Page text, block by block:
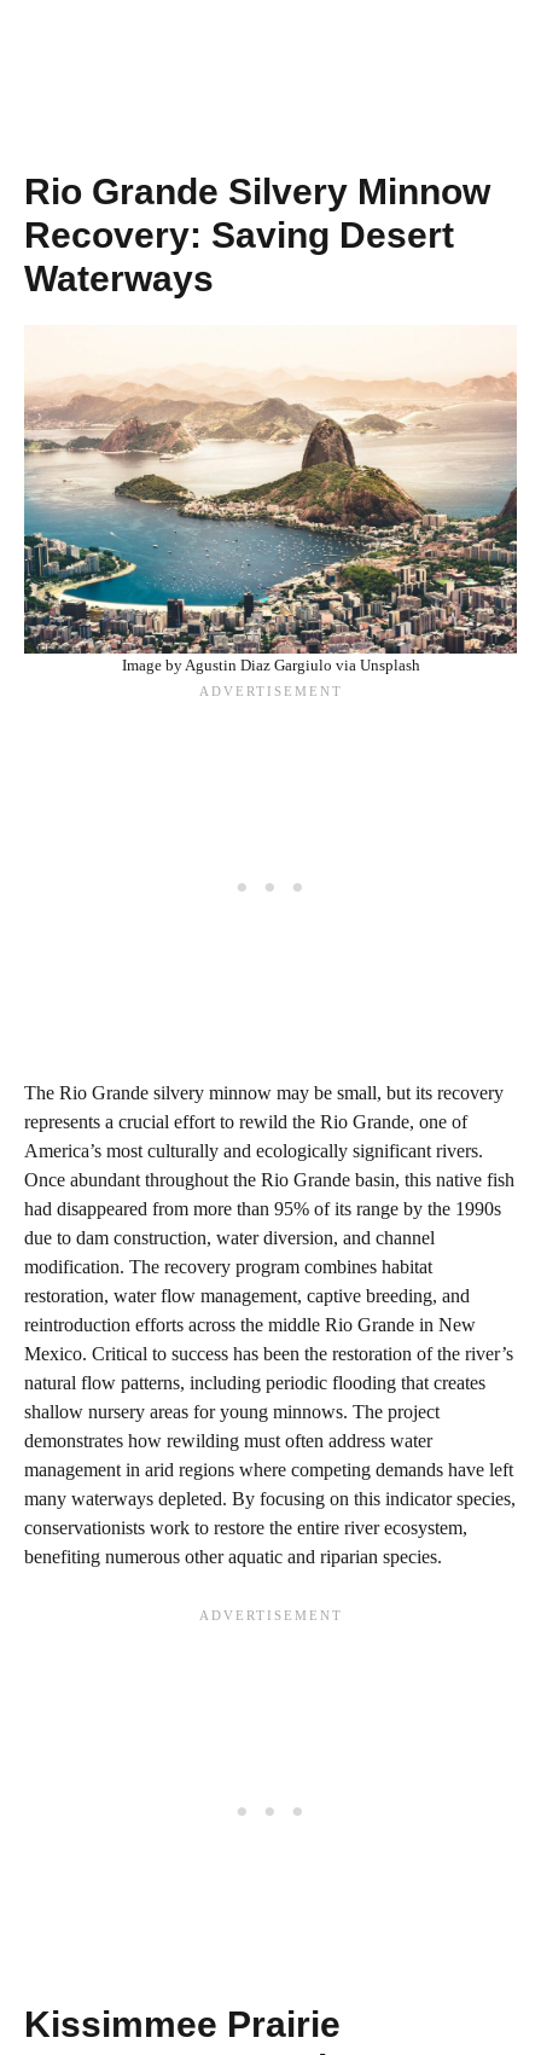
Rio Grande Silvery Minnow
Recovery: Saving Desert
Waterways
Image by Agustin Diaz Gargiulo via Unsplash
The Rio Grande silvery minnow may be small, but its recovery
represents a crucial effort to rewild the Rio Grande, one of
America’s most culturally and ecologically significant rivers.
Once abundant throughout the Rio Grande basin, this native fish
had disappeared from more than 95% of its range by the 1990s
due to dam construction, water diversion, and channel
modification. The recovery program combines habitat
restoration, water flow management, captive breeding, and
reintroduction efforts across the middle Rio Grande in New
Mexico. Critical to success has been the restoration of the river’s
natural flow patterns, including periodic flooding that creates
shallow nursery areas for young minnows. The project
demonstrates how rewilding must often address water
management in arid regions where competing demands have left
many waterways depleted. By focusing on this indicator species,
conservationists work to restore the entire river ecosystem,
benefiting numerous other aquatic and riparian species.
Kissimmee Prairie